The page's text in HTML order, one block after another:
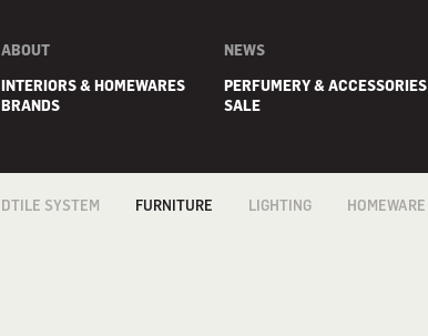
INTERIORS & HOMEWARES PERFUMERY & ACCESSORIES
BRANDS SALE
ABOUT NEWS
DTILE SYSTEM
FURNITURE
LIGHTING
HOMEWARE